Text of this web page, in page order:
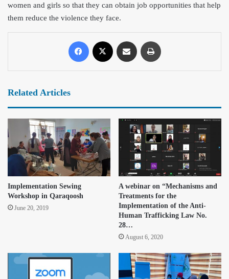
women and girls so that they can obtain job opportunities that help
them reduce the violence they face.
Related Articles
Implementation Sewing
Workshop in Qaraqoosh
June 20, 2019
A webinar on “Mechanisms and
Treatments for the
Implementation of the Anti-
Human Trafficking Law No.
28…
August 6, 2020